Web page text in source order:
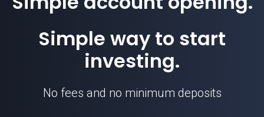
Simple way to start
investing.
No fees and no minimum deposits